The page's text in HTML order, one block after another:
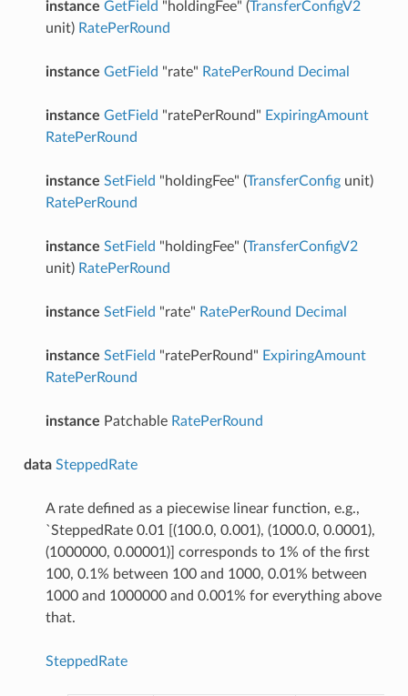
instance GetField "holdingFee" (TransferConfigV2
unit) RatePerRound
instance GetField "rate" RatePerRound Decimal
instance GetField "ratePerRound" ExpiringAmount
RatePerRound
instance SetField "holdingFee" (TransferConfigunit)
RatePerRound
instance SetField "holdingFee" (TransferConfigV2
unit) RatePerRound
instance SetField "rate" RatePerRound Decimal
instance SetField "ratePerRound" ExpiringAmount
RatePerRound
instance Patchable RatePerRound
data SteppedRate
A rate defined as a piecewise linear function, e.g.,
`SteppedRate 0.01 [(100.0, 0.001), (1000.0, 0.0001),
(1000000, 0.00001)] corresponds to 1% of the first
100, 0.1% between 100 and 1000, 0.01% between
1000 and 1000000 and 0.001% for everything above
that.
SteppedRate